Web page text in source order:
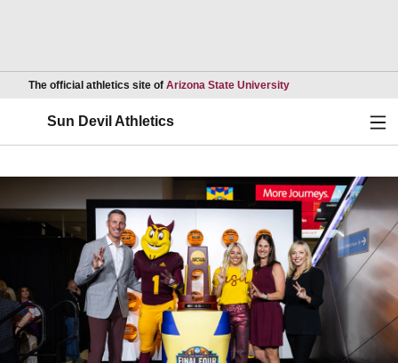
The official athletics site of Arizona State UniversityOpens in a new
Sun Devil Athletics